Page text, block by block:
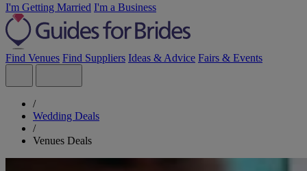
I'm Getting Married I'm a Business
Find Venues Find Suppliers Ideas & Advice Fairs & Events
/
Wedding Deals
/
Venues Deals